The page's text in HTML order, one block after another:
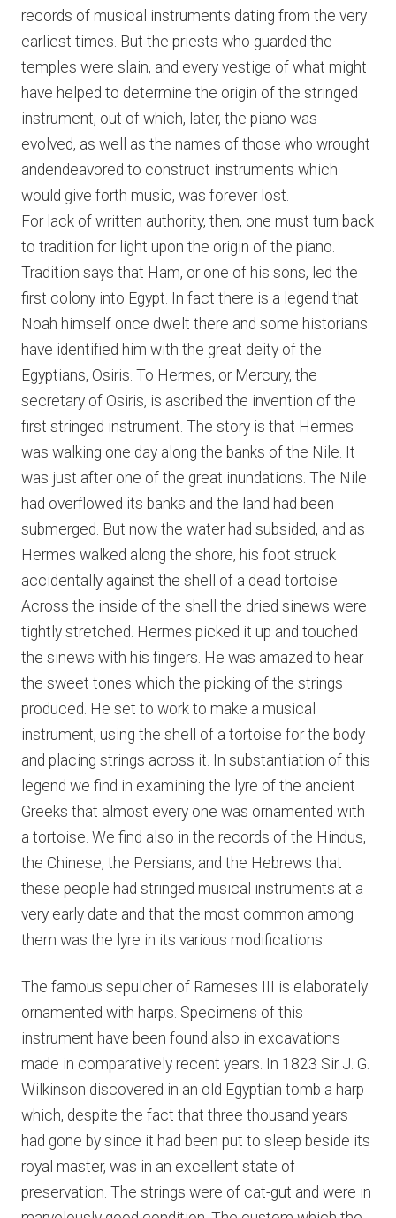
records of musical instruments dating from the very
earliest times. But the priests who guarded the
temples were slain, and every vestige of what might
have helped to determine the origin of the stringed
instrument, out of which, later, the piano was
evolved, as well as the names of those who wrought
andendeavored to construct instruments which
would give forth music, was forever lost.
For lack of written authority, then, one must turn back
to tradition for light upon the origin of the piano.
Tradition says that Ham, or one of his sons, led the
first colony into Egypt. In fact there is a legend that
Noah himself once dwelt there and some historians
have identified him with the great deity of the
Egyptians, Osiris. To Hermes, or Mercury, the
secretary of Osiris, is ascribed the invention of the
first stringed instrument. The story is that Hermes
was walking one day along the banks of the Nile. It
was just after one of the great inundations. The Nile
had overflowed its banks and the land had been
submerged. But now the water had subsided, and as
Hermes walked along the shore, his foot struck
accidentally against the shell of a dead tortoise.
Across the inside of the shell the dried sinews were
tightly stretched. Hermes picked it up and touched
the sinews with his fingers. He was amazed to hear
the sweet tones which the picking of the strings
produced. He set to work to make a musical
instrument, using the shell of a tortoise for the body
and placing strings across it. In substantiation of this
legend we find in examining the lyre of the ancient
Greeks that almost every one was ornamented with
a tortoise. We find also in the records of the Hindus,
the Chinese, the Persians, and the Hebrews that
these people had stringed musical instruments at a
very early date and that the most common among
them was the lyre in its various modifications.
The famous sepulcher of Rameses III is elaborately
ornamented with harps. Specimens of this
instrument have been found also in excavations
made in comparatively recent years. In 1823 Sir J. G.
Wilkinson discovered in an old Egyptian tomb a harp
which, despite the fact that three thousand years
had gone by since it had been put to sleep beside its
royal master, was in an excellent state of
preservation. The strings were of cat-gut and were in